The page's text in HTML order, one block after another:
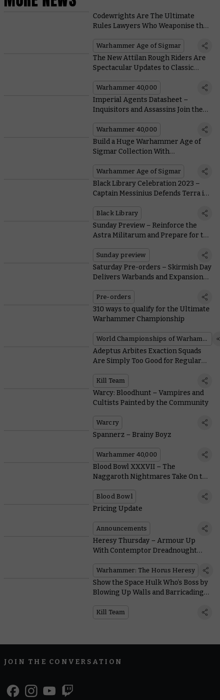
Codewrights Are The Ultimate
Rules Lawyers Who Weaponise the
Profit in the New Battletome
Warhammer Age of Sigmar
The New Attilan Rough Riders Are
Spectacular Updates to Classic
Warhammer 40,000
Imperial Agents Datasheet –
Inquisitors and Assassins Join the
Warhammer 40,000
Build a Huge Warhammer Age of
Sigmar Collection With
Warhammer Age of Sigmar
Black Library Celebration 2023 –
Captain Messinius Defends Terra in
Black Library
Sunday Preview – Reinforce the
Astra Militarum and Prepare for the
Sunday preview
Saturday Pre-orders – Skirmish Day
Delivers Warbands and Expansions
Pre-orders
310 ways to qualify for the Ultimate
Warhammer Championship
World Championships of Warhammer
Adeptus Arbites Exaction Squads
Are Simply Too Good for Regular
Kill Team
Warcy: Bloodhunt – Vampires and
Cultists Painted by the Community
Warcry
Spannerz – Brainy Boyz
Warhammer 40,000
Blood Bowl XXXVII – The
Naggaroth Nightmares Take On the
Special Game
Blood Bowl
Pricing Update
Announcements
Heresy Thursday – Armour Up
With Contemptor Dreadnought
Warhammer: The Horus Heresy
Show the Space Hulk Who’s Boss by
Blowing Up Walls and Barricading
Kill Team
JOIN THE CONVERSATION